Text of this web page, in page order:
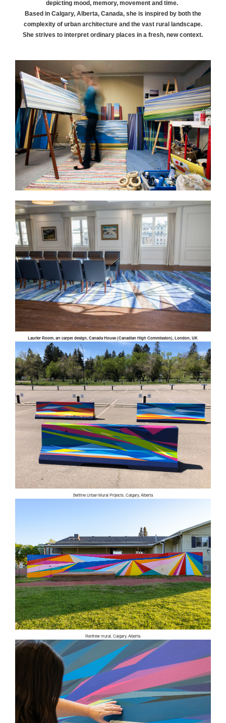
depicting mood, memory, movement and time.
Based in Calgary, Alberta, Canada, she is inspired by both the
complexity of urban architecture and the vast rural landscape.
She strives to interpret ordinary places in a fresh, new context.
Laurier Room, art carpet design, Canada House (Canadian High Commission), London, UK
Beltline Urban Mural Projects, Calgary, Alberta
Renfrew mural, Calgary, Alberta